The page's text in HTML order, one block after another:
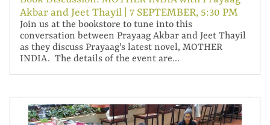
Akbar and Jeet Thayil | 7 SEPTEMBER, 5:30 PM
Join us at the bookstore to tune into this
conversation between Prayaag Akbar and Jeet Thayil
as they discuss Prayaag's latest novel, MOTHER
INDIA. The details of the event are...